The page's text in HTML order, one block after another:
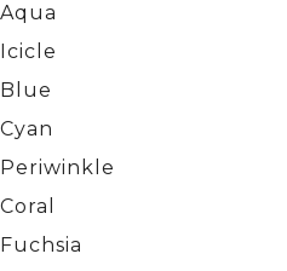
Aqua
Icicle
Blue
Cyan
Periwinkle
Coral
Fuchsia